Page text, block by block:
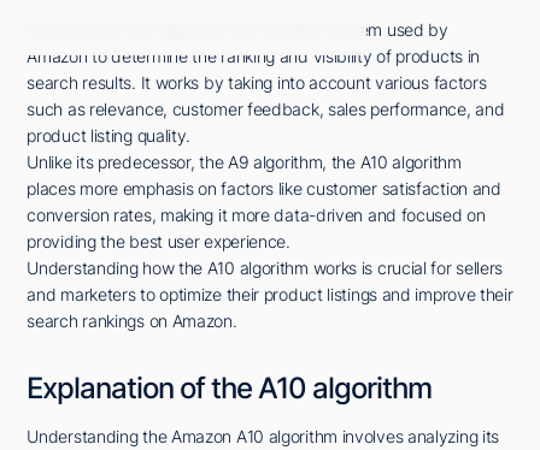
The Amazon A10 algorithm is a complex system used by
Amazon to determine the ranking and visibility of products in
search results. It works by taking into account various factors
such as relevance, customer feedback, sales performance, and
product listing quality.
Unlike its predecessor, the A9 algorithm, the A10 algorithm
places more emphasis on factors like customer satisfaction and
conversion rates, making it more data-driven and focused on
providing the best user experience.
Understanding how the A10 algorithm works is crucial for sellers
and marketers to optimize their product listings and improve their
search rankings on Amazon.
Explanation of the A10 algorithm
Understanding the Amazon A10 algorithm involves analyzing its